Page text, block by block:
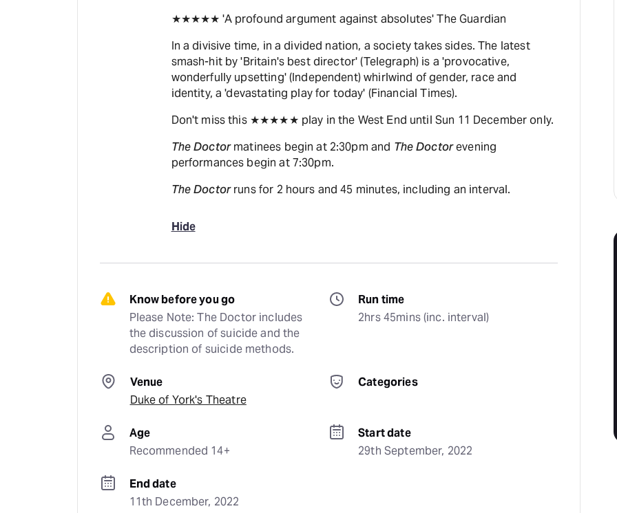
★★★★★ 'A profound argument against absolutes' The Guardian
In a divisive time, in a divided nation, a society takes sides. The latest
smash-hit by 'Britain's best director' (Telegraph) is a 'provocative,
wonderfully upsetting' (Independent) whirlwind of gender, race and
identity, a 'devastating play for today' (Financial Times).
Don't miss this ★★★★★ play in the West End until Sun 11 December only.
The Doctormatinees begin at 2:30pm and The Doctorevening
performances begin at 7:30pm.
The Doctorruns for 2 hours and 45 minutes, including an interval.
Hide
Know before you go
Please Note: The Doctor includes
the discussion of suicide and the
description of suicide methods.
Run time
2hrs 45mins (inc. interval)
Venue
Duke of York's Theatre
Categories
Age
Recommended 14+
Start date
29th September, 2022
End date
11th December, 2022